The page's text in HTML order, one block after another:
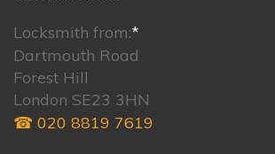
Locksmith from:*
Dartmouth Road
Forest Hill
London SE23 3HN
☎ 020 8819 7619